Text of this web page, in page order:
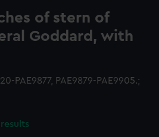
of stern of
Goddard, with
PAE9877, PAE9879-PAE9905.;